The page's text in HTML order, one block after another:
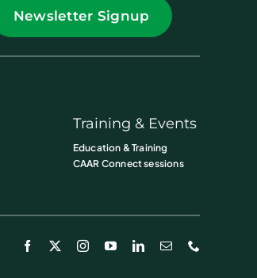
Newsletter Signup
Training & Events
Education & Training
CAAR Connect sessions